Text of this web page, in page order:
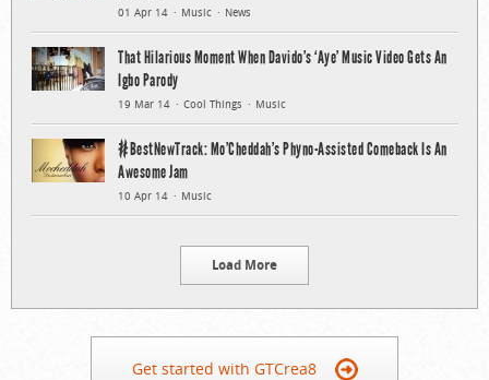
01 Apr 14 Music News
That Hilarious Moment When Davido’s ‘Aye’ Music Video Gets An
Igbo Parody
19 Mar 14 Cool Things Music
#BestNewTrack: Mo’Cheddah’s Phyno-Assisted Comeback Is An
Awesome Jam
10 Apr 14 Music
Load More
Get started with GTCrea8